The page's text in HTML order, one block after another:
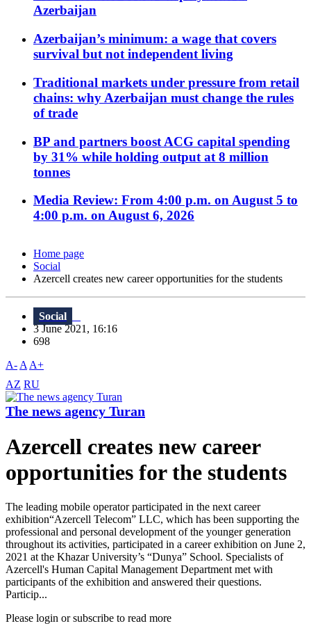
Azerbaijan
Azerbaijan’s minimum: a wage that covers
survival but not independent living
Traditional markets under pressure from retail
chains: why Azerbaijan must change the rules
of trade
BP and partners boost ACG capital spending
by 31% while holding output at 8 million
tonnes
Media Review: From 4:00 p.m. on August 5 to
4:00 p.m. on August 6, 2026
Home page
Social
Azercell creates new career opportunities for the students
Social
3 June 2021, 16:16
698
A- A A+
AZ RU
The news agency Turan
Azercell creates new career
opportunities for the students
The leading mobile operator participated in the next career
exhibition“Azercell Telecom” LLC, which has been supporting the
professional and personal development of the younger generation
throughout its activities, participated in a career exhibition on June 2,
2021 at the Khazar University’s “Dunya” School. Specialists of
Azercell's Human Capital Management Department met with
participants of the exhibition and answered their questions.
Particip...
Please login or subscribe to read more